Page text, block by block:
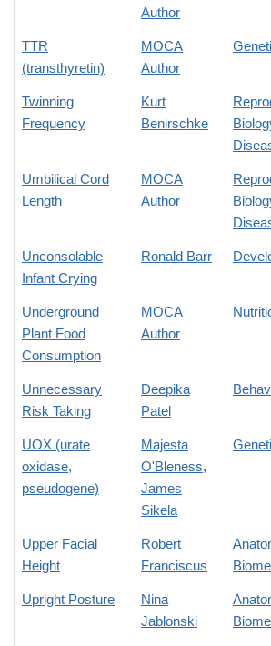
Author
TTR
(transthyretin)
MOCA
Author
Twinning
Frequency
Kurt
Benirschke
Umbilical Cord
Length
MOCA
Author
Unconsolable
Infant Crying
Ronald Barr
Underground
Plant Food
Consumption
MOCA
Author
Unnecessary
Risk Taking
Deepika
Patel
UOX (urate
oxidase,
pseudogene)
Majesta
O'Bleness,
James
Sikela
Upper Facial
Height
Robert
Franciscus
Upright Posture
Nina
Jablonski